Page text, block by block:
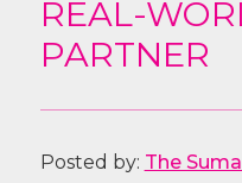
REAL-
PARTNER
Posted by: The